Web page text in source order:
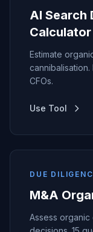
AI Search
Calculator
Estimate
CFOs.
Use Tool
DUE
M&A
Assess